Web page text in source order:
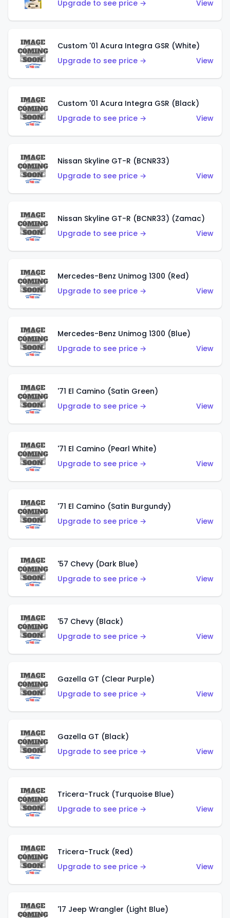
Upgrade to see price → View
Custom '01 Acura Integra GSR (White)
Upgrade to see price →
View
Custom '01 Acura Integra GSR (Black)
Upgrade to see price →
View
Nissan Skyline GT-R (BCNR33)
Upgrade to see price →
View
Nissan Skyline GT-R (BCNR33) (Zamac)
Upgrade to see price →
View
Mercedes-Benz Unimog 1300 (Red)
Upgrade to see price →
View
Mercedes-Benz Unimog 1300 (Blue)
Upgrade to see price →
View
'71 El Camino (Satin Green)
Upgrade to see price →
View
'71 El Camino (Pearl White)
Upgrade to see price →
View
'71 El Camino (Satin Burgundy)
Upgrade to see price →
View
'57 Chevy (Dark Blue)
Upgrade to see price →
View
'57 Chevy (Black)
Upgrade to see price →
View
Gazella GT (Clear Purple)
Upgrade to see price →
View
Gazella GT (Black)
Upgrade to see price →
View
Tricera-Truck (Turquoise Blue)
Upgrade to see price →
View
Tricera-Truck (Red)
Upgrade to see price →
View
'17 Jeep Wrangler (Light Blue)